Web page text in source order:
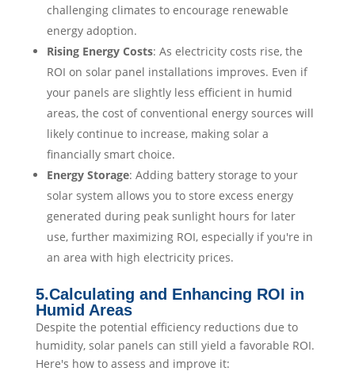
challenging climates to encourage renewable
energy adoption.
Rising Energy Costs: As electricity costs rise, the
ROI on solar panel installations improves. Even if
your panels are slightly less efficient in humid
areas, the cost of conventional energy sources will
likely continue to increase, making solar a
financially smart choice.
Energy Storage: Adding battery storage to your
solar system allows you to store excess energy
generated during peak sunlight hours for later
use, further maximizing ROI, especially if you're in
an area with high electricity prices.
5.Calculating and Enhancing ROI in
Humid Areas
Despite the potential efficiency reductions due to
humidity, solar panels can still yield a favorable ROI.
Here's how to assess and improve it: